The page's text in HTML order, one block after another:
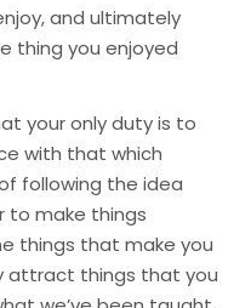
and ultimately
thing you enjoyed
your only duty is to
with that which
following the idea
to make things
things that make you
attract things that you